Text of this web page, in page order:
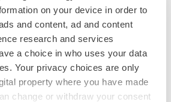
on your device in order to
and content, ad and content
research and services
a choice in who uses your data
Your privacy choices are only
property where you have made
change or withdraw your consent